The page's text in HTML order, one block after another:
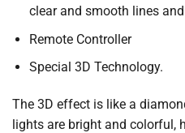
clear and smooth lines
Remote Controller
Special 3D Technology.
The 3D effect is like a
lights are bright and colorful,